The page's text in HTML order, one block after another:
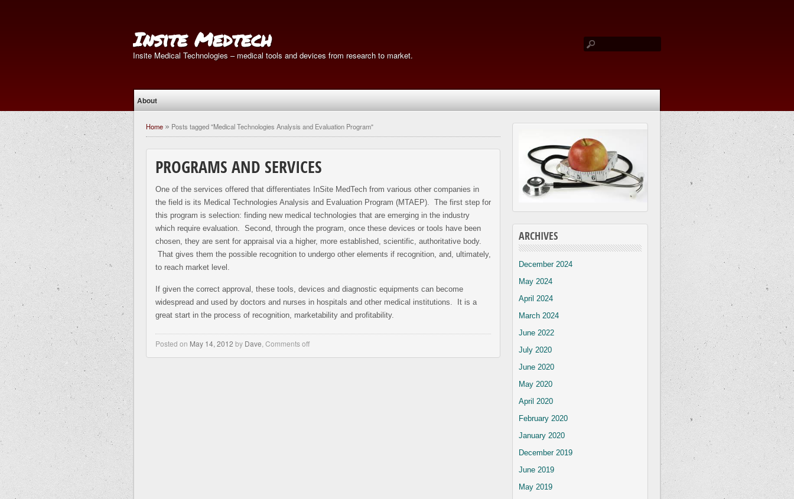
Insite Medtech
Insite Medical Technologies – medical tools and devices from research to market.
About
Home » Posts tagged "Medical Technologies Analysis and Evaluation Program"
PROGRAMS AND SERVICES
One of the services offered that differentiates InSite MedTech from various other companies in
the field is its Medical Technologies Analysis and Evaluation Program (MTAEP). The first step for
this program is selection: finding new medical technologies that are emerging in the industry
which require evaluation. Second, through the program, once these devices or tools have been
chosen, they are sent for appraisal via a higher, more established, scientific, authoritative body.
That gives them the possible recognition to undergo other elements if recognition, and, ultimately,
to reach market level.
If given the correct approval, these tools, devices and diagnostic equipments can become
widespread and used by doctors and nurses in hospitals and other medical institutions. It is a
great start in the process of recognition, marketability and profitability.
Posted on May 14, 2012 by Dave Comments off
ARCHIVES
December 2024
May 2024
April 2024
March 2024
June 2022
July 2020
June 2020
May 2020
April 2020
February 2020
January 2020
December 2019
June 2019
May 2019